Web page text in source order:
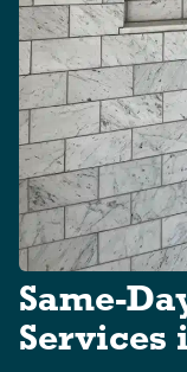
Same-
Services
Name*
Email*
Phone*
Address*